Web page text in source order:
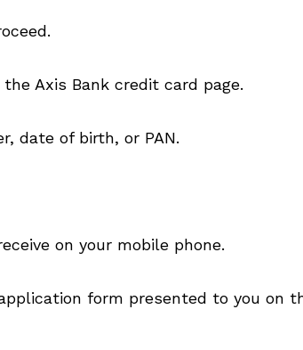
Axis Bank credit card page.
date of birth, or PAN.
on your mobile phone.
form presented to you on